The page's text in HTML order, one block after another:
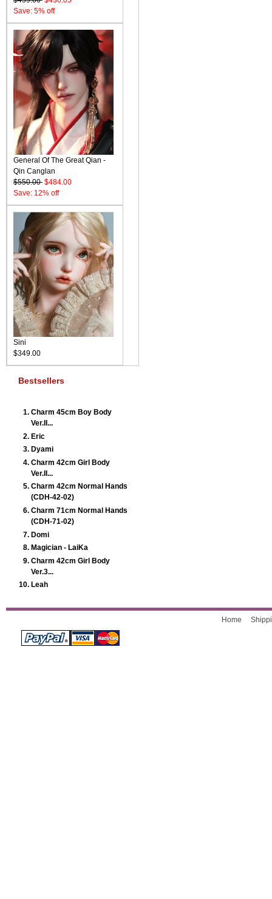
Save: 5% off
General Of The Great Qian -
Qin Canglan
$550.00 $484.00
Save: 12% off
Sini
$349.00
Bestsellers
Charm 45cm Boy Body
Ver.II...
Eric
Dyami
Charm 42cm Girl Body
Ver.II...
Charm 42cm Normal Hands
(CDH-42-02)
Charm 71cm Normal Hands
(CDH-71-02)
Domi
Magician - LaiKa
Charm 42cm Girl Body
Ver.3...
Leah
Home